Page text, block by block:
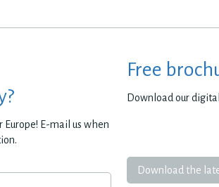
E-mail us when
Free
Download our
Download the